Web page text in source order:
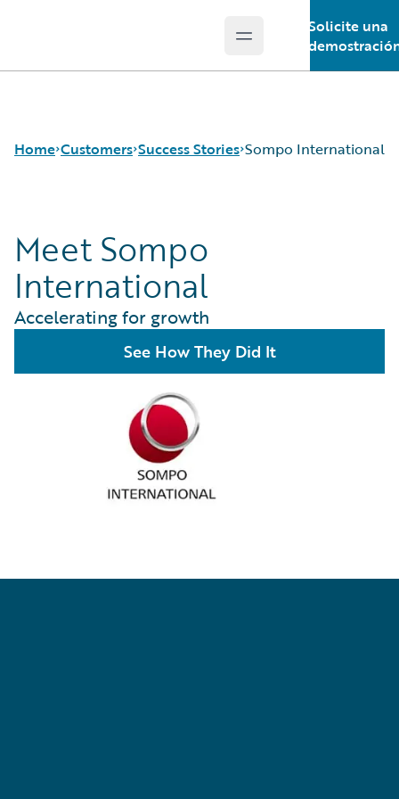
Open main menu
Solicite una
Home Customers
Success Stories
Customer Support
Guidewire All-Stars
Success Stories Sompo International
Meet Sompo
International
Accelerating for growth
See How They Did It